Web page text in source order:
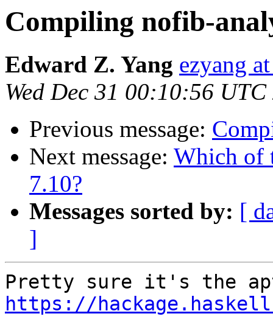
Compiling nofib-
Edward Z. Yang ezyang
Wed Dec 31 00:10:56 UTC
Previous message:
Next message: Which of
7.10?
Messages sorted by: [
]
https://